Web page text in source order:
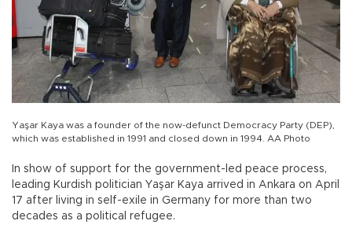
Yaşar Kaya was a founder of the now-defunct Democracy Party (DEP),
which was established in 1991 and closed down in 1994. AA Photo
In show of support for the government-led peace process,
leading Kurdish politician Yaşar Kaya arrived in Ankara on April
17 after living in self-exile in Germany for more than two
decades as a political refugee.